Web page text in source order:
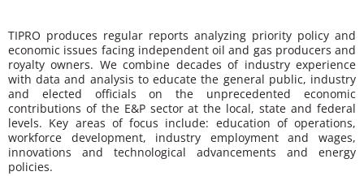
TIPRO produces regular reports analyzing priority policy and
economic issues facing independent oil and gas producers and
royalty owners. We combine decades of industry experience
with data and analysis to educate the general public, industry
and elected officials on the unprecedented economic
contributions of the E&P sector at the local, state and federal
levels. Key areas of focus include: education of operations,
workforce development, industry employment and wages,
innovations and technological advancements and energy
policies.